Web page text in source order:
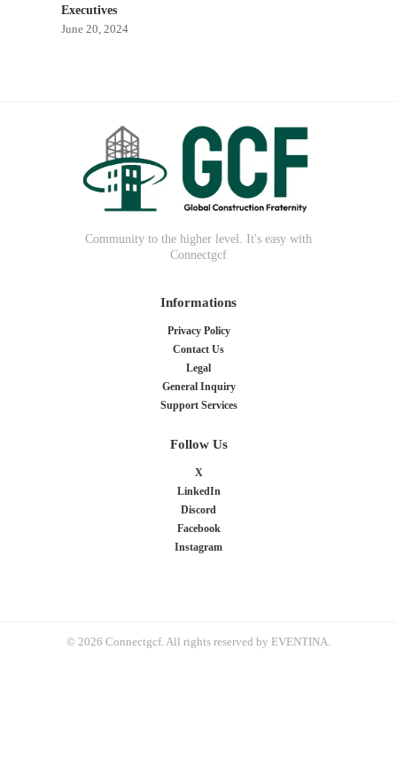
Executives
June 20, 2024
Community to the higher level. It's easy with
Connectgcf
Informations
Privacy Policy
Contact Us
Legal
General Inquiry
Support Services
Follow Us
X
LinkedIn
Discord
Facebook
Instagram
© 2026 Connectgcf. All rights reserved by EVENTINA.